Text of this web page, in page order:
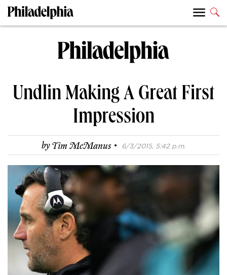
Undlin Making A Great First
Impression
byTim McManus · 6/3/2015, 5:42 p.m.